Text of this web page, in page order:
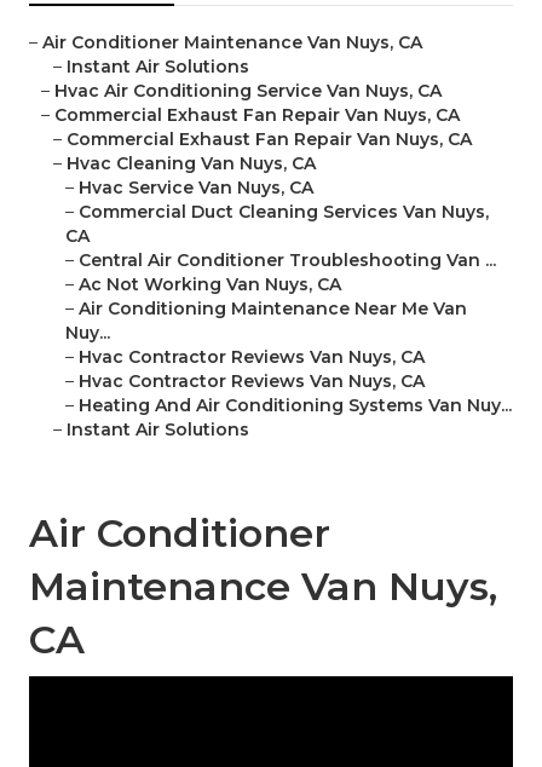
– Air Conditioner Maintenance Van Nuys, CA
– Instant Air Solutions
– Hvac Air Conditioning Service Van Nuys, CA
– Commercial Exhaust Fan Repair Van Nuys, CA
– Commercial Exhaust Fan Repair Van Nuys, CA
– Hvac Cleaning Van Nuys, CA
– Hvac Service Van Nuys, CA
– Commercial Duct Cleaning Services Van Nuys,
CA
– Central Air Conditioner Troubleshooting Van ...
– Ac Not Working Van Nuys, CA
– Air Conditioning Maintenance Near Me Van
Nuy...
– Hvac Contractor Reviews Van Nuys, CA
– Hvac Contractor Reviews Van Nuys, CA
– Heating And Air Conditioning Systems Van Nuy...
– Instant Air Solutions
Air Conditioner
Maintenance Van Nuys,
CA